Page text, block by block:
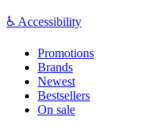
♿ Accessibility
Promotions
Brands
Newest
Bestsellers
On sale